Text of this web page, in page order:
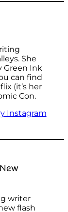
She
Green Ink
can find
(it’s her
Con.
Instagram
writer
flash